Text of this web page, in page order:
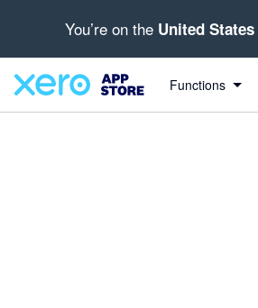
You’re on the United States
Functions
out of 5 stars